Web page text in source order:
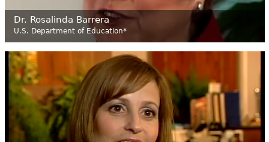
Dr. Rosalinda Barrera
U.S. Department of Education*